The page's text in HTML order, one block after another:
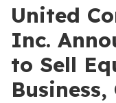
United
Inc.
to Sell